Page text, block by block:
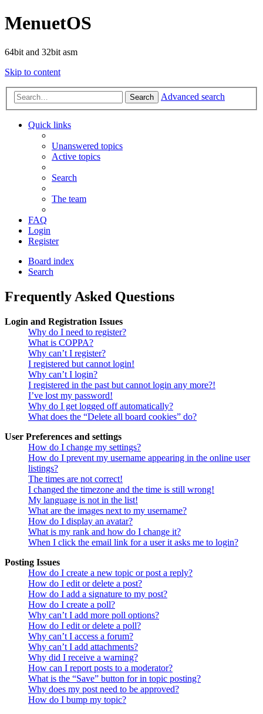
MenuetOS
64bit and 32bit asm
Skip to content
Search Advanced search
Quick links
Unanswered topics
Active topics
Search
The team
FAQ
Login
Register
Board index
Search
Frequently Asked Questions
Login and Registration Issues
Why do I need to register?
What is COPPA?
Why can’t I register?
I registered but cannot login!
Why can’t I login?
I registered in the past but cannot login any more?!
I’ve lost my password!
Why do I get logged off automatically?
What does the “Delete all board cookies” do?
User Preferences and settings
How do I change my settings?
How do I prevent my username appearing in the online user
listings?
The times are not correct!
I changed the timezone and the time is still wrong!
My language is not in the list!
What are the images next to my username?
How do I display an avatar?
What is my rank and how do I change it?
When I click the email link for a user it asks me to login?
Posting Issues
How do I create a new topic or post a reply?
How do I edit or delete a post?
How do I add a signature to my post?
How do I create a poll?
Why can’t I add more poll options?
How do I edit or delete a poll?
Why can’t I access a forum?
Why can’t I add attachments?
Why did I receive a warning?
How can I report posts to a moderator?
What is the “Save” button for in topic posting?
Why does my post need to be approved?
How do I bump my topic?